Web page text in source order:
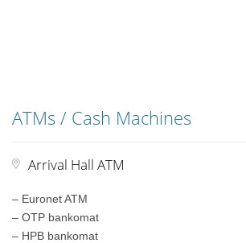
ATMs / Cash Machines
Arrival Hall ATM
– Euronet ATM
– OTP bankomat
– HPB bankomat